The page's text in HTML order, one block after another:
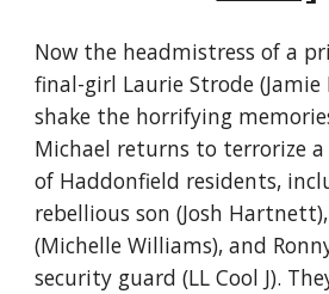
Now the headmistress of a
final-girl Laurie Strode (Jamie
shake the horrifying
Michael returns to terrorize
of Haddonfield residents,
rebellious son (Josh
(Michelle Williams), and
security guard (LL Cool J).